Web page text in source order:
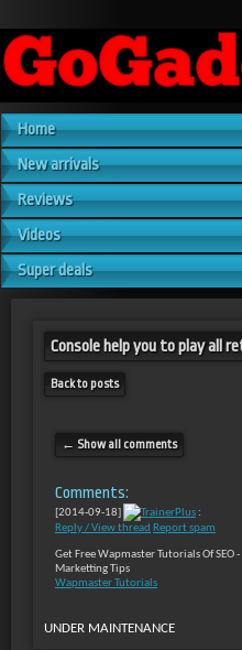
Home
New arrivals
Reviews
Videos
Super deals
Console help you to play all
Back to posts
← Show all comments
Comments:
[2014-09-18] TrainerPlus :
Reply / View thread Report spam
Get Free Wapmaster Tutorials Of SEO
Marketting Tips
Wapmaster Tutorials
UNDER MAINTENANCE